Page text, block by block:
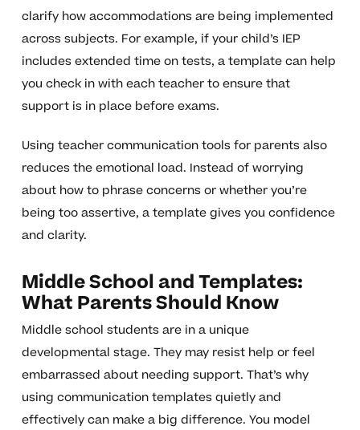
clarify how accommodations are being implemented
across subjects. For example, if your child’s IEP
includes extended time on tests, a template can help
you check in with each teacher to ensure that
support is in place before exams.
Using teacher communication tools for parents also
reduces the emotional load. Instead of worrying
about how to phrase concerns or whether you’re
being too assertive, a template gives you confidence
and clarity.
Middle School and Templates:
What Parents Should Know
Middle school students are in a unique
developmental stage. They may resist help or feel
embarrassed about needing support. That’s why
using communication templates quietly and
effectively can make a big difference. You model